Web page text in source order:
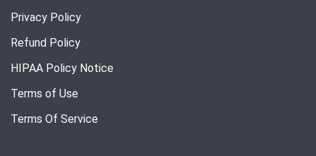
Privacy Policy
Refund Policy
HIPAA Policy Notice
Terms of Use
Terms Of Service